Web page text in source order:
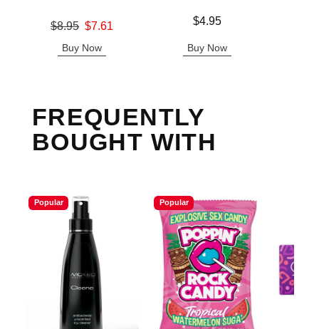
Original price was
$8.95 $7.61
Buy Now
$4.95
Buy Now
FREQUENTLY
BOUGHT WITH
Popular Popular